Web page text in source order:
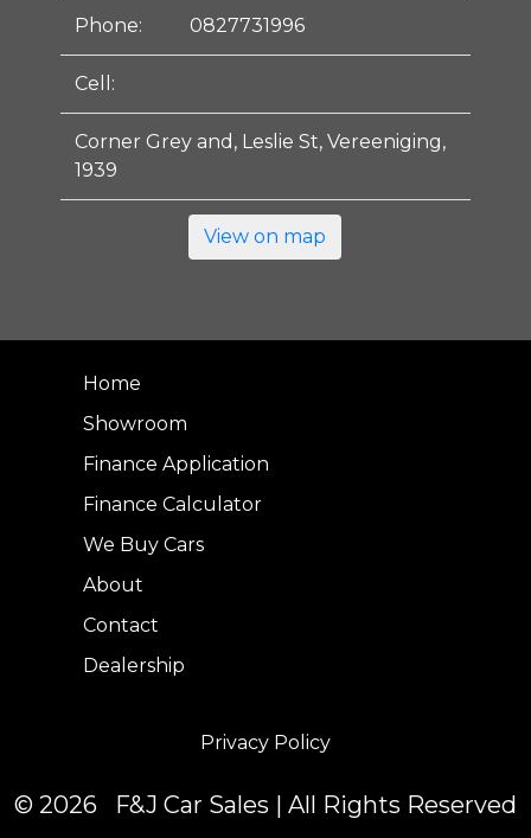
Phone: 0827731996
Cell:
Corner Grey and, Leslie St, Vereeniging,
1939
View on map
Home
Showroom
Finance Application
Finance Calculator
We Buy Cars
About
Contact
Dealership
Privacy Policy
© 2026 F&J Car Sales | All Rights Reserved